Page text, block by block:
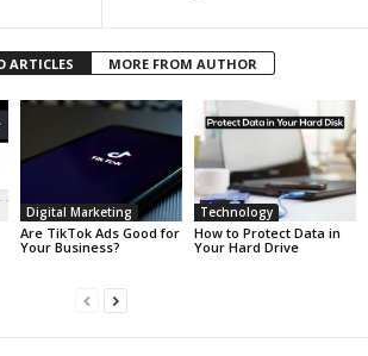
ARTICLES MORE FROM AUTHOR
Digital Marketing
Are TikTok Ads Good for
Your Business?
Technology
How to Protect Data in
Your Hard Drive